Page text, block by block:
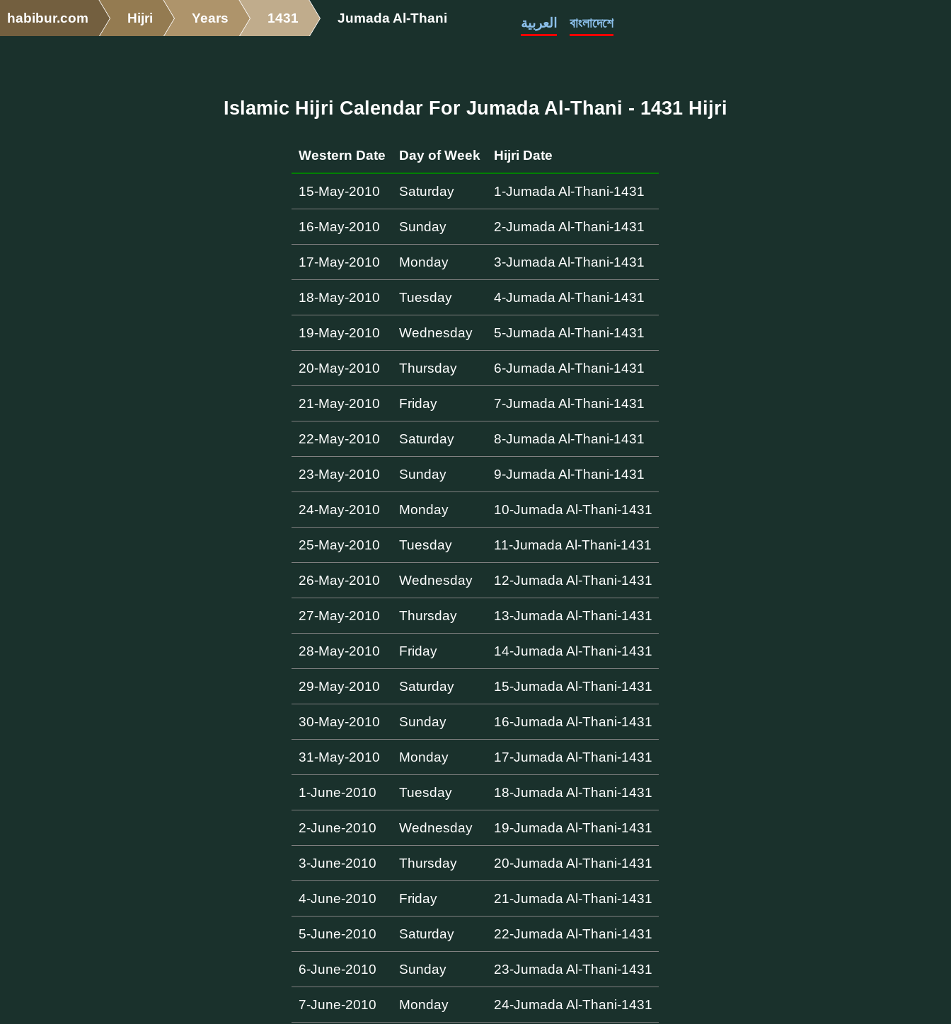
habibur.com Hijri Years 1431 Jumada Al-Thani العربية বাংলাদেশে
Islamic Hijri Calendar For Jumada Al-Thani - 1431 Hijri
Western Date Day of Week Hijri Date
15-May-2010 Saturday 1-Jumada Al-Thani-1431
16-May-2010 Sunday 2-Jumada Al-Thani-1431
17-May-2010 Monday 3-Jumada Al-Thani-1431
18-May-2010 Tuesday 4-Jumada Al-Thani-1431
19-May-2010 Wednesday 5-Jumada Al-Thani-1431
20-May-2010 Thursday 6-Jumada Al-Thani-1431
21-May-2010 Friday 7-Jumada Al-Thani-1431
22-May-2010 Saturday 8-Jumada Al-Thani-1431
23-May-2010 Sunday 9-Jumada Al-Thani-1431
24-May-2010 Monday 10-Jumada Al-Thani-1431
25-May-2010 Tuesday 11-Jumada Al-Thani-1431
26-May-2010 Wednesday 12-Jumada Al-Thani-1431
27-May-2010 Thursday 13-Jumada Al-Thani-1431
28-May-2010 Friday 14-Jumada Al-Thani-1431
29-May-2010 Saturday 15-Jumada Al-Thani-1431
30-May-2010 Sunday 16-Jumada Al-Thani-1431
31-May-2010 Monday 17-Jumada Al-Thani-1431
1-June-2010 Tuesday 18-Jumada Al-Thani-1431
2-June-2010 Wednesday 19-Jumada Al-Thani-1431
3-June-2010 Thursday 20-Jumada Al-Thani-1431
4-June-2010 Friday 21-Jumada Al-Thani-1431
5-June-2010 Saturday 22-Jumada Al-Thani-1431
6-June-2010 Sunday 23-Jumada Al-Thani-1431
7-June-2010 Monday 24-Jumada Al-Thani-1431